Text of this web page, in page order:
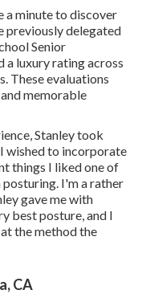
a minute to discover
previously delegated
Senior
a luxury rating across
These evaluations
memorable
Stanley took
wished to incorporate
things I liked one of
posturing. I'm a rather
gave me with
best posture, and I
the method the
CA